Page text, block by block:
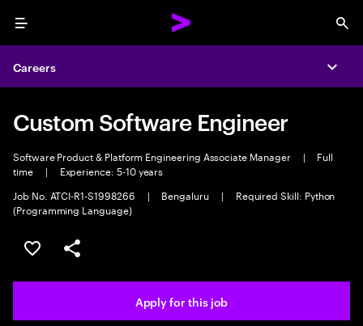
Menu
Careers
Custom Software Engineer
Software Product & Platform Engineering Associate Manager |
Full
time
|
Experience: 5-10 years
Job No. ATCI-R1-S1998266
| Bengaluru |
Required Skill: Python
(Programming Language)
Save this job
Share this job
Apply for this job